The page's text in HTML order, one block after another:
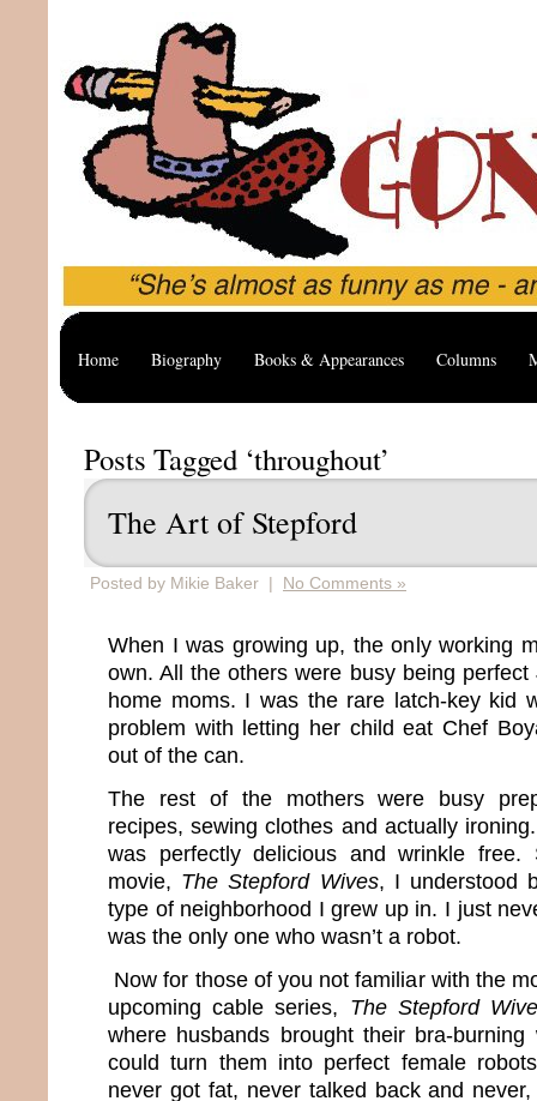
Home Biography Books & Appearances Columns
Posts Tagged ‘throughout’
The Art of Stepford
Posted by Mikie Baker | No Comments »
When I was growing up, the only working
own. All the others were busy being
home moms. I was the rare latch-key kid
problem with letting her child eat Chef
out of the can.
The rest of the mothers were busy
recipes, sewing clothes and actually
was perfectly delicious and wrinkle
movie, The Stepford Wives, I understood
type of neighborhood I grew up in. I just
was the only one who wasn’t a robot.
Now for those of you not familiar with the
upcoming cable series, The Stepford
where husbands brought their bra-
could turn them into perfect female
never got fat, never talked back and